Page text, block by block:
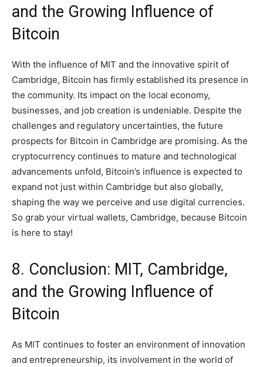
and the Growing Influence of
Bitcoin
With the influence of MIT and the innovative spirit of
Cambridge, Bitcoin has firmly established its presence in
the community. Its impact on the local economy,
businesses, and job creation is undeniable. Despite the
challenges and regulatory uncertainties, the future
prospects for Bitcoin in Cambridge are promising. As the
cryptocurrency continues to mature and technological
advancements unfold, Bitcoin’s influence is expected to
expand not just within Cambridge but also globally,
shaping the way we perceive and use digital currencies.
So grab your virtual wallets, Cambridge, because Bitcoin
is here to stay!
8. Conclusion: MIT, Cambridge,
and the Growing Influence of
Bitcoin
As MIT continues to foster an environment of innovation
and entrepreneurship, its involvement in the world of